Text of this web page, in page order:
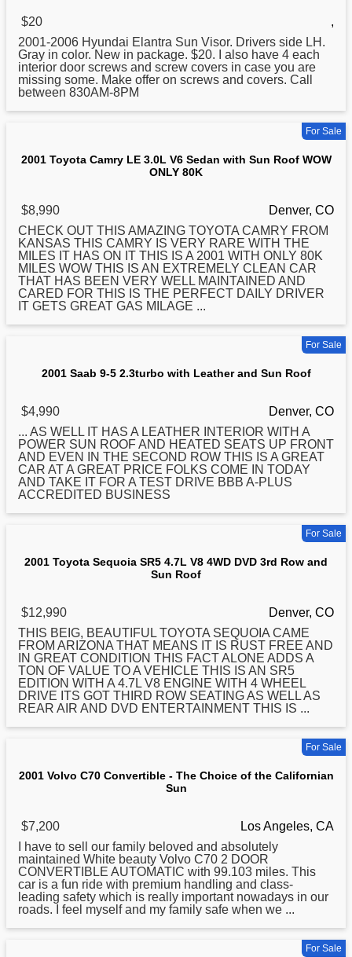
$20
,
2001-2006 Hyundai Elantra Sun Visor. Drivers side LH.
Gray in color. New in package. $20. I also have 4 each
interior door screws and screw covers in case you are
missing some. Make offer on screws and covers. Call
between 830AM-8PM
For Sale
2001 Toyota Camry LE 3.0L V6 Sedan with Sun Roof WOW
ONLY 80K
$8,990
Denver, CO
CHECK OUT THIS AMAZING TOYOTA CAMRY FROM
KANSAS THIS CAMRY IS VERY RARE WITH THE
MILES IT HAS ON IT THIS IS A 2001 WITH ONLY 80K
MILES WOW THIS IS AN EXTREMELY CLEAN CAR
THAT HAS BEEN VERY WELL MAINTAINED AND
CARED FOR THIS IS THE PERFECT DAILY DRIVER
IT GETS GREAT GAS MILAGE ...
For Sale
2001 Saab 9-5 2.3turbo with Leather and Sun Roof
$4,990
Denver, CO
... AS WELL IT HAS A LEATHER INTERIOR WITH A
POWER SUN ROOF AND HEATED SEATS UP FRONT
AND EVEN IN THE SECOND ROW THIS IS A GREAT
CAR AT A GREAT PRICE FOLKS COME IN TODAY
AND TAKE IT FOR A TEST DRIVE BBB A-PLUS
ACCREDITED BUSINESS
For Sale
2001 Toyota Sequoia SR5 4.7L V8 4WD DVD 3rd Row and
Sun Roof
$12,990
Denver, CO
THIS BEIG, BEAUTIFUL TOYOTA SEQUOIA CAME
FROM ARIZONA THAT MEANS IT IS RUST FREE AND
IN GREAT CONDITION THIS FACT ALONE ADDS A
TON OF VALUE TO A VEHICLE THIS IS AN SR5
EDITION WITH A 4.7L V8 ENGINE WITH 4 WHEEL
DRIVE ITS GOT THIRD ROW SEATING AS WELL AS
REAR AIR AND DVD ENTERTAINMENT THIS IS ...
For Sale
2001 Volvo C70 Convertible - The Choice of the Californian
Sun
$7,200
Los Angeles, CA
I have to sell our family beloved and absolutely
maintained White beauty Volvo C70 2 DOOR
CONVERTIBLE AUTOMATIC with 99.103 miles. This
car is a fun ride with premium handling and class-
leading safety which is really important nowadays in our
roads. I feel myself and my family safe when we ...
For Sale